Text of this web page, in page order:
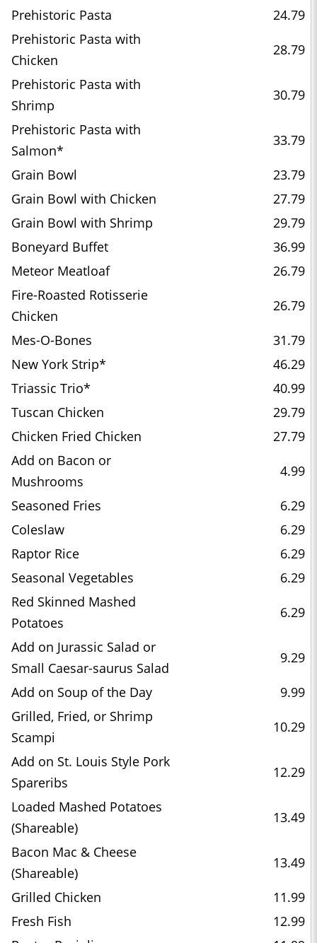
Prehistoric Pasta
24.79
Prehistoric Pasta with
Chicken
28.79
Prehistoric Pasta with
Shrimp
30.79
Prehistoric Pasta with
Salmon*
33.79
Grain Bowl
23.79
Grain Bowl with Chicken
27.79
Grain Bowl with Shrimp
29.79
Boneyard Buffet
36.99
Meteor Meatloaf
26.79
Fire-Roasted Rotisserie
Chicken
26.79
Mes-O-Bones
31.79
New York Strip*
46.29
Triassic Trio*
40.99
Tuscan Chicken
29.79
Chicken Fried Chicken
27.79
Add on Bacon or
Mushrooms
4.99
Seasoned Fries
6.29
Coleslaw
6.29
Raptor Rice
6.29
Seasonal Vegetables
6.29
Red Skinned Mashed
Potatoes
6.29
Add on Jurassic Salad or
Small Caesar-saurus Salad
9.29
Add on Soup of the Day
9.99
Grilled, Fried, or Shrimp
Scampi
10.29
Add on St. Louis Style Pork
Spareribs
12.29
Loaded Mashed Potatoes
(Shareable)
13.49
Bacon Mac & Cheese
(Shareable)
13.49
Grilled Chicken
11.99
Fresh Fish
12.99